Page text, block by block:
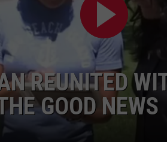
REUNITED
GOOD NEWS